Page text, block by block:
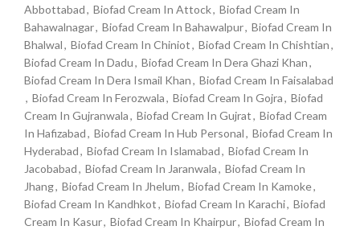
Abbottabad, Biofad Cream In Attock, Biofad Cream In
Bahawalnagar, Biofad Cream In Bahawalpur, Biofad Cream In
Bhalwal, Biofad Cream In Chiniot, Biofad Cream In Chishtian,
Biofad Cream In Dadu, Biofad Cream In Dera Ghazi Khan,
Biofad Cream In Dera Ismail Khan, Biofad Cream In Faisalabad
, Biofad Cream In Ferozwala, Biofad Cream In Gojra, Biofad
Cream In Gujranwala, Biofad Cream In Gujrat, Biofad Cream
In Hafizabad, Biofad Cream In Hub Personal, Biofad Cream In
Hyderabad, Biofad Cream In Islamabad, Biofad Cream In
Jacobabad, Biofad Cream In Jaranwala, Biofad Cream In
Jhang, Biofad Cream In Jhelum, Biofad Cream In Kamoke,
Biofad Cream In Kandhkot, Biofad Cream In Karachi, Biofad
Cream In Kasur, Biofad Cream In Khairpur, Biofad Cream In